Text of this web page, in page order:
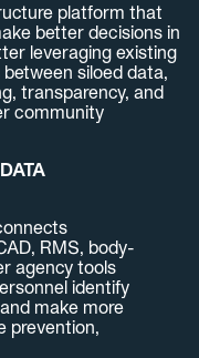
platform that
better decisions in
leveraging existing
siloed data,
transparency, and
community
RMS, body-
agency tools
identify
make more
prevention,